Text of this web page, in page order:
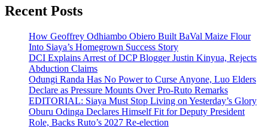
Recent Posts
How Geoffrey Odhiambo Obiero Built BaVal Maize Flour
Into Siaya’s Homegrown Success Story
DCI Explains Arrest of DCP Blogger Justin Kinyua, Rejects
Abduction Claims
Odungi Randa Has No Power to Curse Anyone, Luo Elders
Declare as Pressure Mounts Over Pro-Ruto Remarks
EDITORIAL: Siaya Must Stop Living on Yesterday’s Glory
Oburu Odinga Declares Himself Fit for Deputy President
Role, Backs Ruto’s 2027 Re-election